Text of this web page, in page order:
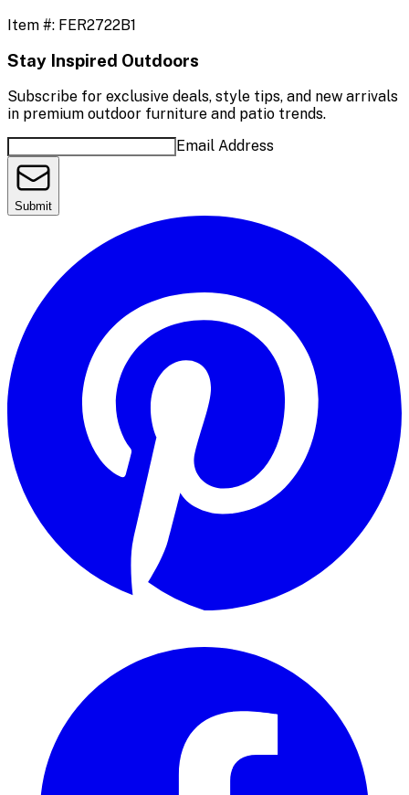
Item #: FER2722B1
Stay Inspired Outdoors
Subscribe for exclusive deals, style tips, and new arrivals
in premium outdoor furniture and patio trends.
Email Address
Submit